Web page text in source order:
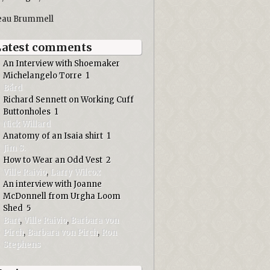
Brummell
comments
An Interview with Shoemaker
Michelangelo Torre 1
Bård
Richard Sennett on Working Cuff
Buttonholes 1
Nick Willard
Anatomy of an Isaia shirt 1
Jim S.
How to Wear an Odd Vest 2
Ville Raivio, Larry Wilcox
An interview with Joanne
McDonnell from Urgha Loom
Shed 5
Bart, Ville Raivio, Barbara von
Pirch, Barbara von Pirch, Ron
Stephens